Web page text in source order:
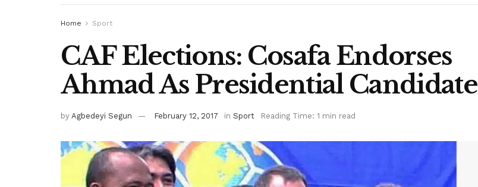
Home Sport
CAF Elections: Cosafa Endorses
Ahmad As Presidential Candidate
by Agbedeyi Segun February 12, 2017 in Sport Reading Time: 1 min read